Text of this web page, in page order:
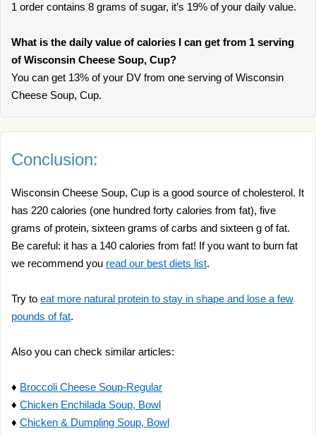
1 order contains 8 grams of sugar, it’s 19% of your daily value.
What is the daily value of calories I can get from 1 serving
of Wisconsin Cheese Soup, Cup?
You can get 13% of your DV from one serving of Wisconsin
Cheese Soup, Cup.
Conclusion:
Wisconsin Cheese Soup, Cup is a good source of cholesterol. It
has 220 calories (one hundred forty calories from fat), five
grams of protein, sixteen grams of carbs and sixteen g of fat.
Be careful: it has a 140 calories from fat! If you want to burn fat
we recommend you read our best diets list.
Try to eat more natural protein to stay in shape and lose a few
pounds of fat.
Also you can check similar articles:
♦ Broccoli Cheese Soup-Regular
♦ Chicken Enchilada Soup, Bowl
♦ Chicken & Dumpling Soup, Bowl